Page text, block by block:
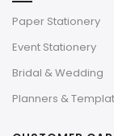
Paper Stationery
Event Stationery
Bridal & Wedding
Planners &